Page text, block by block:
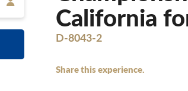
California
D-8043-2
Share this experience.